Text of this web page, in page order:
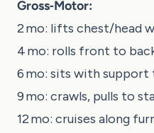
Gross‑Motor:
2 mo: lifts chest/head
4 mo: rolls front to
6 mo: sits with
9 mo: crawls, pulls to
12 mo: cruises along